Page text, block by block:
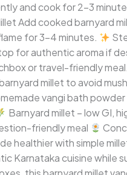
and cook for 2–3
Add cooked barnyard
for 3–4 minutes.
for authentic aroma if
or travel-friendly meal.
millet to avoid
vangi bath
Barnyard millet – low GI,
friendly meal
healthier with simple
Karnataka cuisine while